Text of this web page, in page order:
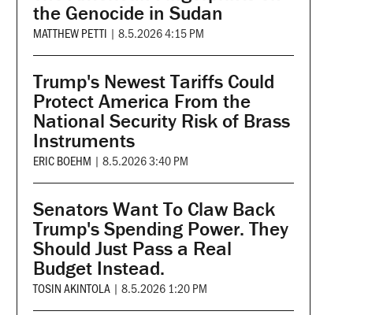
the Genocide in Sudan
MATTHEW PETTI | 8.5.2026 4:15 PM
Trump's Newest Tariffs Could
Protect America From the
National Security Risk of Brass
Instruments
ERIC BOEHM | 8.5.2026 3:40 PM
Senators Want To Claw Back
Trump's Spending Power. They
Should Just Pass a Real
Budget Instead.
TOSIN AKINTOLA | 8.5.2026 1:20 PM